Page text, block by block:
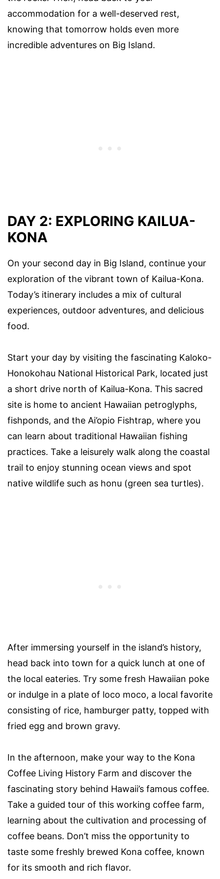
accommodation for a well-deserved rest,
knowing that tomorrow holds even more
incredible adventures on Big Island.
DAY 2: EXPLORING KAILUA-
KONA
On your second day in Big Island, continue your
exploration of the vibrant town of Kailua-Kona.
Today’s itinerary includes a mix of cultural
experiences, outdoor adventures, and delicious
food.
Start your day by visiting the fascinating Kaloko-
Honokohau National Historical Park, located just
a short drive north of Kailua-Kona. This sacred
site is home to ancient Hawaiian petroglyphs,
fishponds, and the Ai’opio Fishtrap, where you
can learn about traditional Hawaiian fishing
practices. Take a leisurely walk along the coastal
trail to enjoy stunning ocean views and spot
native wildlife such as honu (green sea turtles).
After immersing yourself in the island’s history,
head back into town for a quick lunch at one of
the local eateries. Try some fresh Hawaiian poke
or indulge in a plate of loco moco, a local favorite
consisting of rice, hamburger patty, topped with
fried egg and brown gravy.
In the afternoon, make your way to the Kona
Coffee Living History Farm and discover the
fascinating story behind Hawaii’s famous coffee.
Take a guided tour of this working coffee farm,
learning about the cultivation and processing of
coffee beans. Don’t miss the opportunity to
taste some freshly brewed Kona coffee, known
for its smooth and rich flavor.